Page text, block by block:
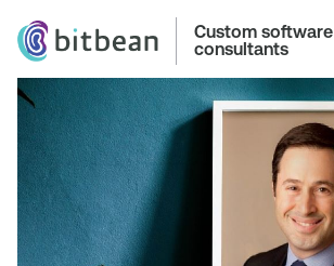
Custom software
consultants